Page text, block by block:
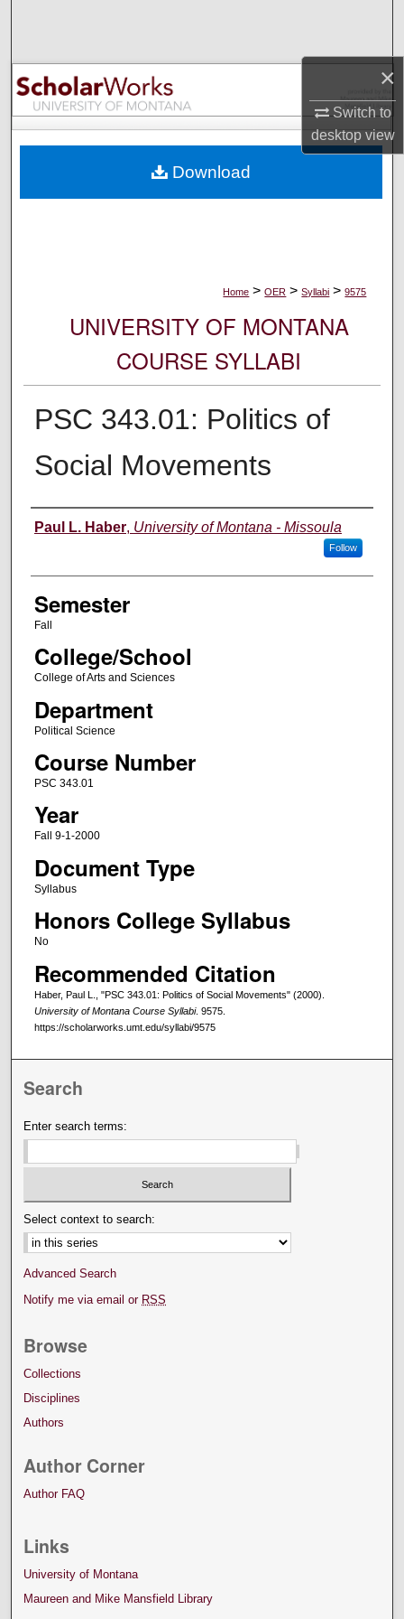
×
Switch to
desktopview
Browse Collections
My Account
Digital Commons Network™
Home > OER > Syllabi > 9575
UNIVERSITY OF MONTANA
COURSE SYLLABI
PSC 343.01: Politics of
Social Movements
Instructor
Paul L. Haber, University of Montana - Missoula
Follow
Semester
Fall
College/School
College of Arts and Sciences
Department
Political Science
Course Number
PSC 343.01
Year
Fall 9-1-2000
Document Type
Syllabus
Honors College Syllabus
No
Recommended Citation
Haber, Paul L., "PSC 343.01: Politics of Social Movements" (2000).
University of Montana Course Syllabi. 9575.
https://scholarworks.umt.edu/syllabi/9575
Download
Search
Enter search terms:
Select context to search:
Advanced Search
Notify me via email or RSS
Browse
Collections
Disciplines
Authors
Author Corner
Author FAQ
Links
University of Montana
Maureen and Mike Mansfield Library